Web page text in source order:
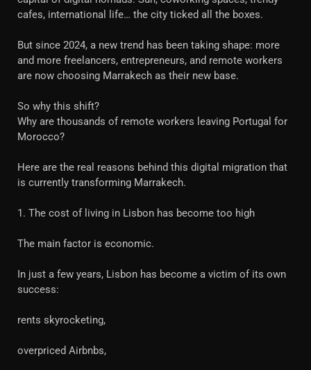
cafes, international life… the city ticked all the boxes.
But since 2024, a new trend has been taking shape: more
and more freelancers, entrepreneurs, and remote workers
are now choosing Marrakech as their new base.
So why this shift?
Why are thousands of remote workers leaving Portugal for
Morocco?
Here are the real reasons behind this digital migration that
is currently transforming Marrakech.
1. The cost of living in Lisbon has become too high
The main factor is economic.
In just a few years, Lisbon has become a victim of its own
success:
rents skyrocketing,
overpriced Airbnbs,